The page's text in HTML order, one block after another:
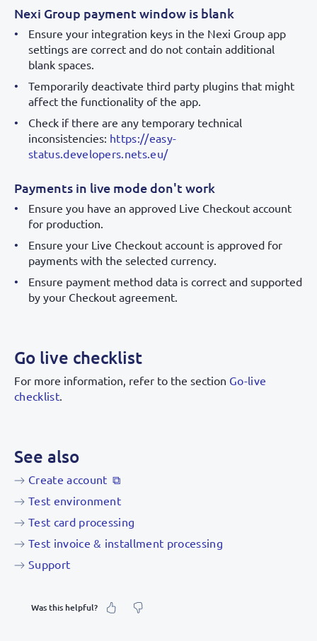
Nexi Group payment window is blank
Ensure your integration keys in the Nexi Group app
settings are correct and do not contain additional
blank spaces.
Temporarily deactivate third party plugins that might
affect the functionality of the app.
Check if there are any temporary technical
inconsistencies: https://easy-
status.developers.nets.eu/
Payments in live mode don't work
Ensure you have an approved Live Checkout account
for production.
Ensure your Live Checkout account is approved for
payments with the selected currency.
Ensure payment method data is correct and supported
by your Checkout agreement.
Go live checklist
For more information, refer to the section Go-live
checklist.
See also
Create account
Test environment
Test card processing
Test invoice & installment processing
Support
Was this helpful?